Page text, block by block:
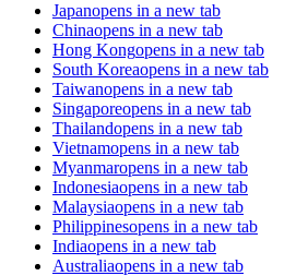
Japanopens in a new tab
Chinaopens in a new tab
Hong Kongopens in a new tab
South Koreaopens in a new tab
Taiwanopens in a new tab
Singaporeopens in a new tab
Thailandopens in a new tab
Vietnamopens in a new tab
Myanmaropens in a new tab
Indonesiaopens in a new tab
Malaysiaopens in a new tab
Philippinesopens in a new tab
Indiaopens in a new tab
Australiaopens in a new tab